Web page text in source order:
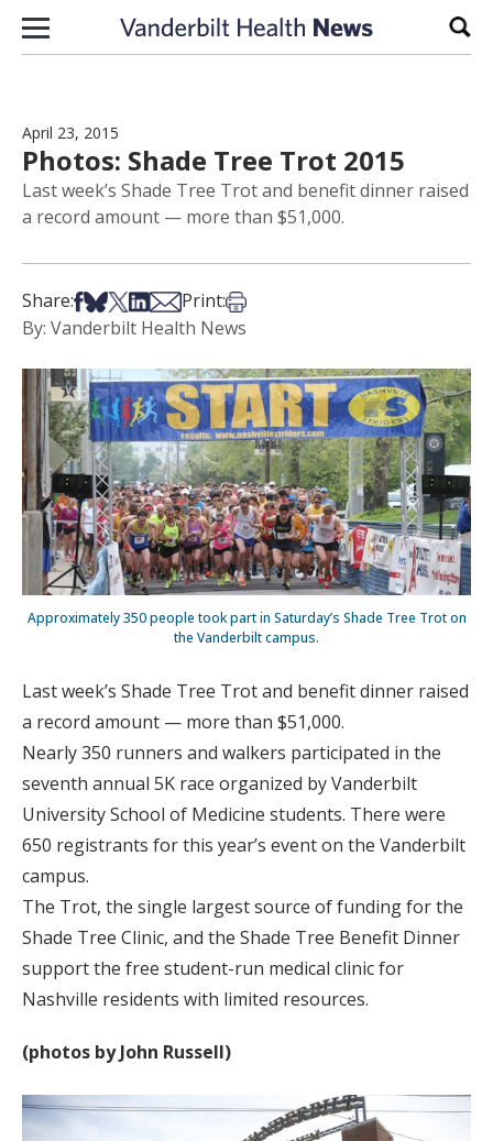
Skip to content
April 23, 2015
Photos: Shade Tree Trot 2015
Last week’s Shade Tree Trot and benefit dinner raised
a record amount — more than $51,000.
Share:Share on Facebook
Share on Bsky
Share on X
Share on LinkedIn
Share via Email
Print:Print this article
By: Vanderbilt Health News
Approximately 350 people took part in Saturday’s Shade Tree Trot on
the Vanderbilt campus.
Last week’s Shade Tree Trot and benefit dinner raised
a record amount — more than $51,000.
Nearly 350 runners and walkers participated in the
seventh annual 5K race organized by Vanderbilt
University School of Medicine students. There were
650 registrants for this year’s event on the Vanderbilt
campus.
The Trot, the single largest source of funding for the
Shade Tree Clinic, and the Shade Tree Benefit Dinner
support the free student-run medical clinic for
Nashville residents with limited resources.
(photos by John Russell)